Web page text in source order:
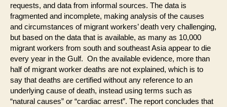
requests, and data from informal sources. The data is
fragmented and incomplete, making analysis of the causes
and circumstances of migrant workers’ death very challenging,
but based on the data that is available, as many as 10,000
migrant workers from south and southeast Asia appear to die
every year in the Gulf. On the available evidence, more than
half of migrant worker deaths are not explained, which is to
say that deaths are certified without any reference to an
underlying cause of death, instead using terms such as
“natural causes” or “cardiac arrest”. The report concludes that